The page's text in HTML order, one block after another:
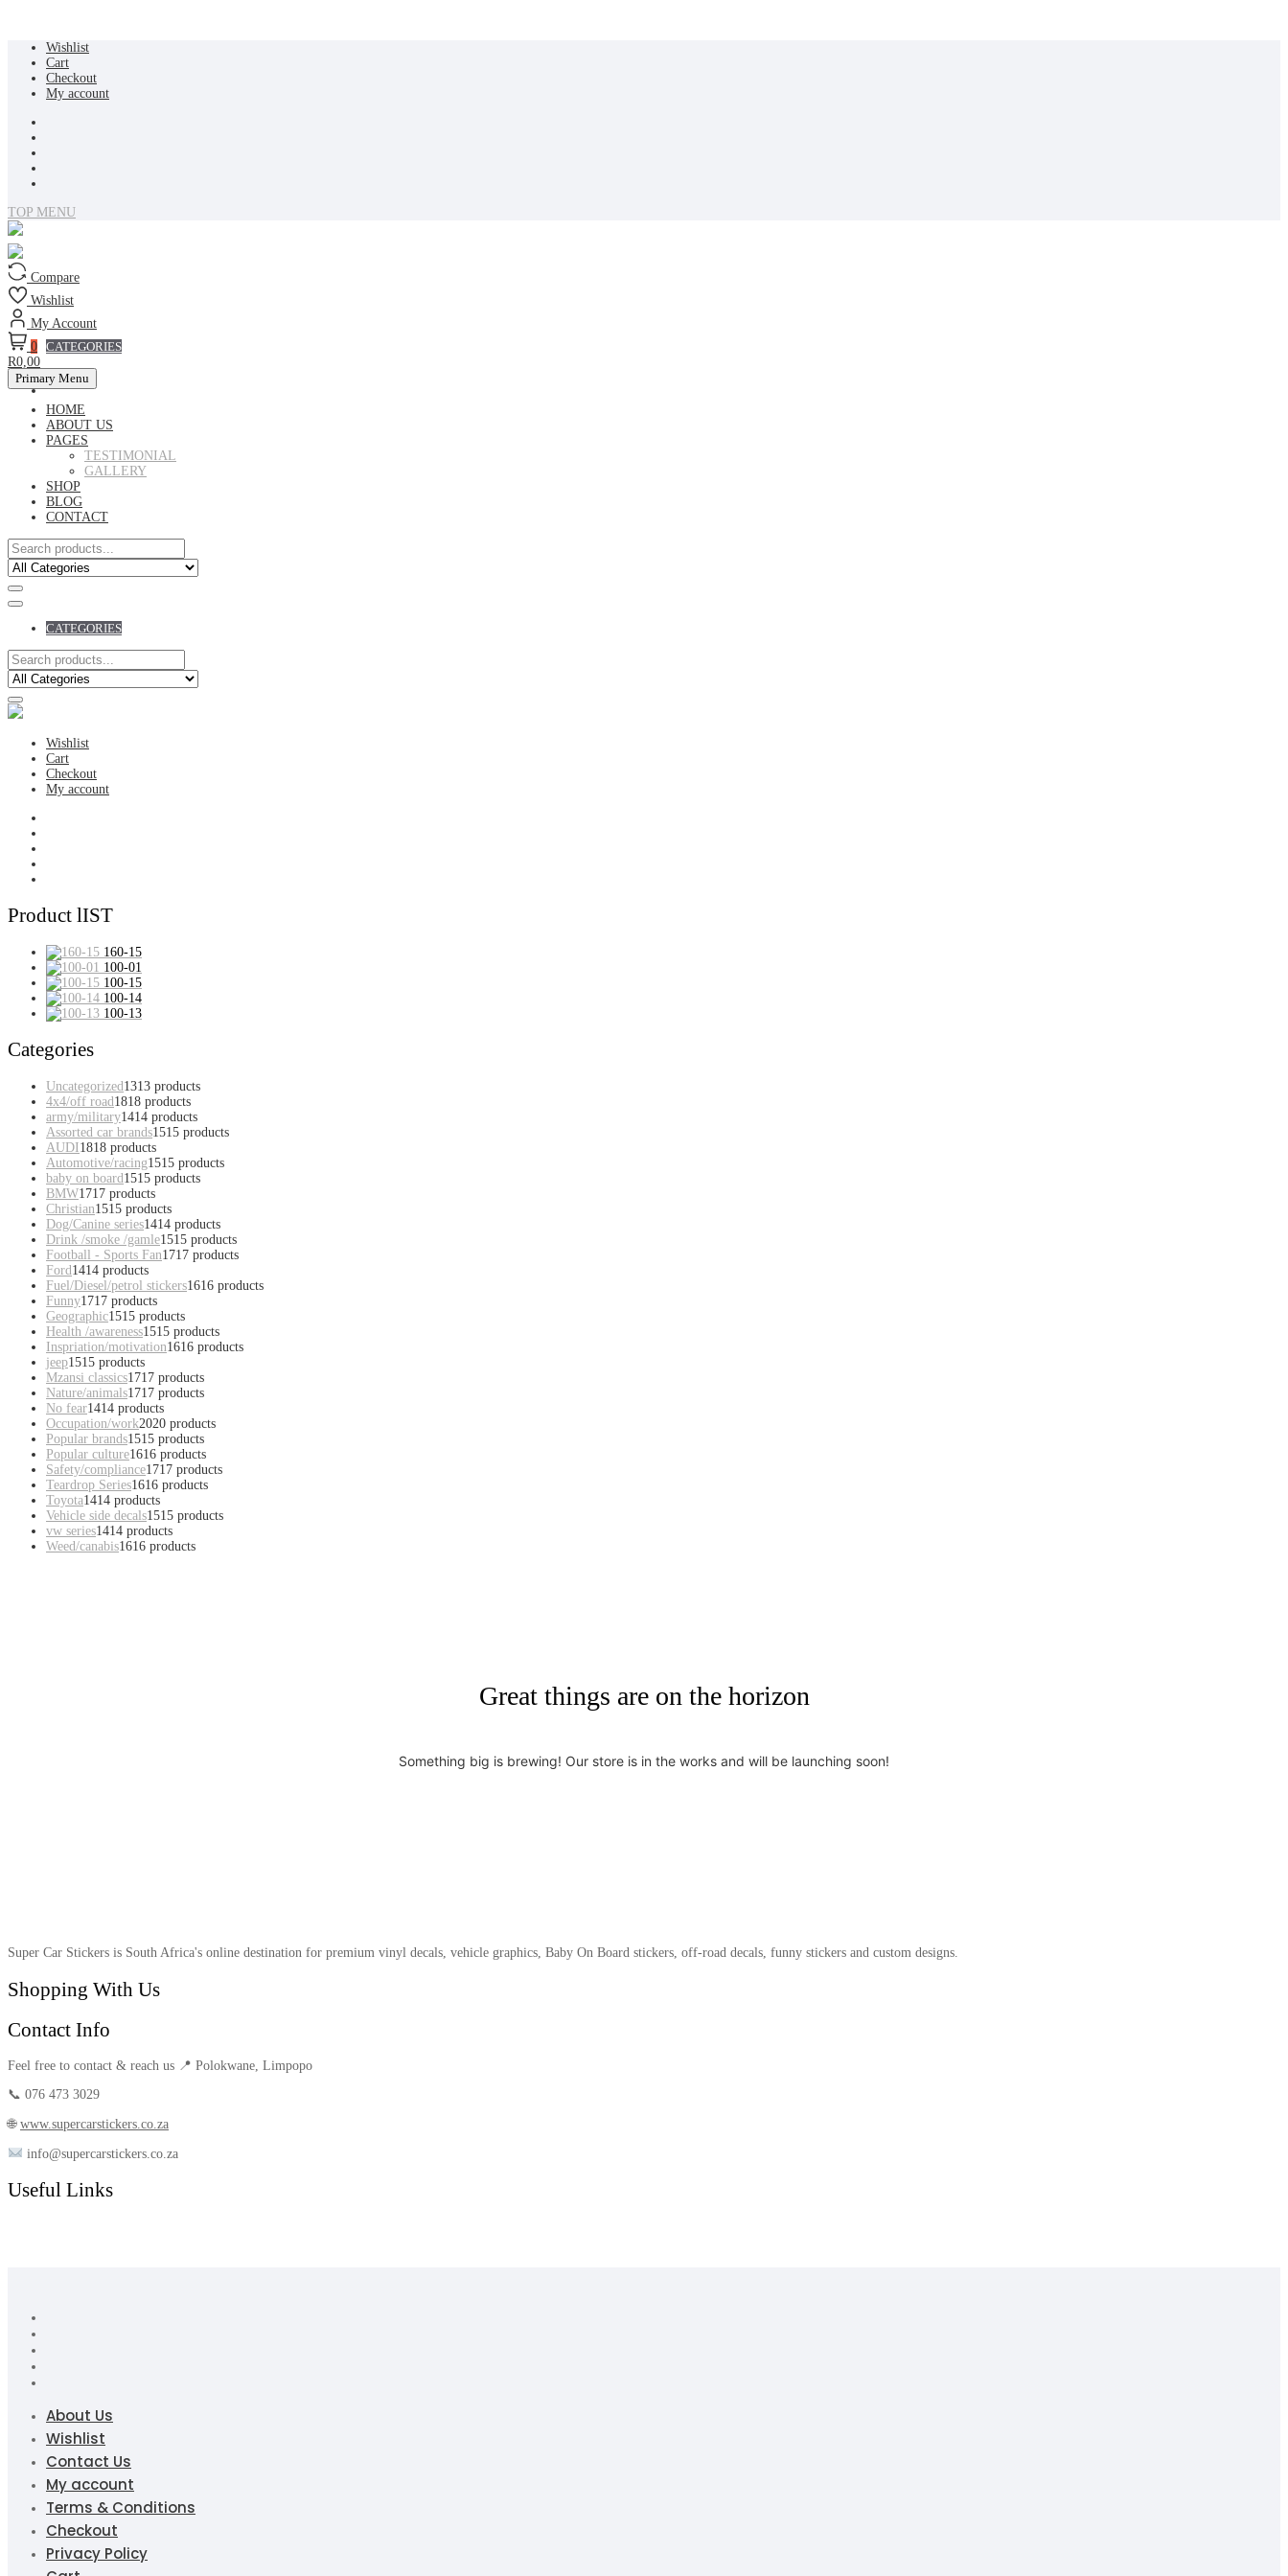
content
Wishlist
Cart
Checkout
My account
TOP MENU
Compare
Wishlist
My Account
0
R0,00
CATEGORIES
Primary Menu
HOME
ABOUT US
PAGES
TESTIMONIAL
GALLERY
SHOP
BLOG
CONTACT
CATEGORIES
Wishlist
Cart
Checkout
My account
Product lIST
160-15
100-01
100-15
100-14
100-13
Categories
Uncategorized1313 products
4x4/off road1818 products
army/military1414 products
Assorted car brands1515 products
AUDI1818 products
Automotive/racing1515 products
baby on board1515 products
BMW1717 products
Christian1515 products
Dog/Canine series1414 products
Drink /smoke /gamle1515 products
Football - Sports Fan1717 products
Ford1414 products
Fuel/Diesel/petrol stickers1616 products
Funny1717 products
Geographic1515 products
Health /awareness1515 products
Inspriation/motivation1616 products
jeep1515 products
Mzansi classics1717 products
Nature/animals1717 products
No fear1414 products
Occupation/work2020 products
Popular brands1515 products
Popular culture1616 products
Safety/compliance1717 products
Teardrop Series1616 products
Toyota1414 products
Vehicle side decals1515 products
vw series1414 products
Weed/canabis1616 products
Great things are on the horizon
Something big is brewing! Our store is in the works and will be launching soon!
Super Car Stickers is South Africa's online destination for premium vinyl decals, vehicle graphics, Baby On Board stickers, off-road decals, funny stickers and custom designs.
Shopping With Us
Contact Info
Feel free to contact & reach us 📍 Polokwane, Limpopo
📞 076 473 3029
🌐 www.supercarstickers.co.za
info@supercarstickers.co.za
Useful Links
About Us
Wishlist
Contact Us
My account
Terms & Conditions
Checkout
Privacy Policy